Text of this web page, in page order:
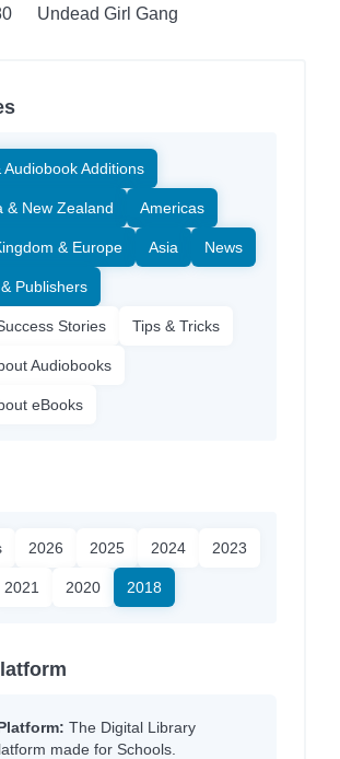
Undead Girl Gang
Audiobook Additions
& New Zealand Americas
& Europe Asia News
Publishers
Stories Tips & Tricks
Audiobooks
eBooks
2026 2025 2024 2023
2021 2020 2018
The Digital Library
made for Schools.